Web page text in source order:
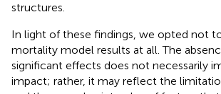
structures.
In light of these findings, we opted not
mortality model results at all. The
significant effects does not necessarily
impact; rather, it may reflect the